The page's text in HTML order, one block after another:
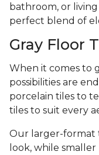
bathroom, or
perfect blend of
Gray Floor
When it comes to
possibilities are
porcelain tiles to
tiles to suit every
Our larger-format
look, while